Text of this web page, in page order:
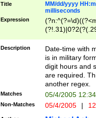
Title
MM/dd/yyyy
milliseconds
Expression
<sep>[-./
9]|[2-
<minutes>[0-
Description
Date-time with
is in military
digit hours and
are required.
another regex.
Matches 05/4/2005
Non-Matches 05/4/2005 |